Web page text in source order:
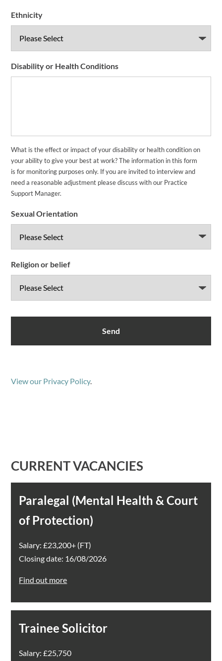
Ethnicity
Disability or Health Conditions
What is the effect or impact of your disability or health condition on
your ability to give your best at work? The information in this form
is for monitoring purposes only. If you are invited to interview and
need a reasonable adjustment please discuss with our Practice
Support Manager.
Sexual Orientation
Religion or belief
View our Privacy Policy.
CURRENT VACANCIES
Paralegal (Mental Health & Court
of Protection)
Salary: £23,200+ (FT)
Closing date: 16/08/2026
Find out more
Trainee Solicitor
Salary: £25,750